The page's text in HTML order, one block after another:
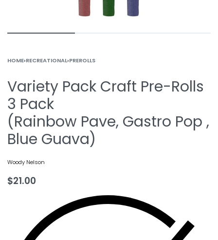
HOME›RECREATIONAL›PREROLLS
Variety Pack Craft Pre-Rolls
3 Pack
(Rainbow Pave, Gastro Pop ,
Blue Guava)
Woody Nelson
$21.00